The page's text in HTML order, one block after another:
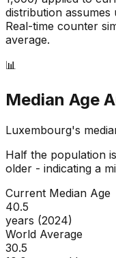
distribution
Real-time counter
average.
📊
Median Age
Luxembourg's
Half the population
older - indicating a
Current Median Age
40.5
years (2024)
World Average
30.5